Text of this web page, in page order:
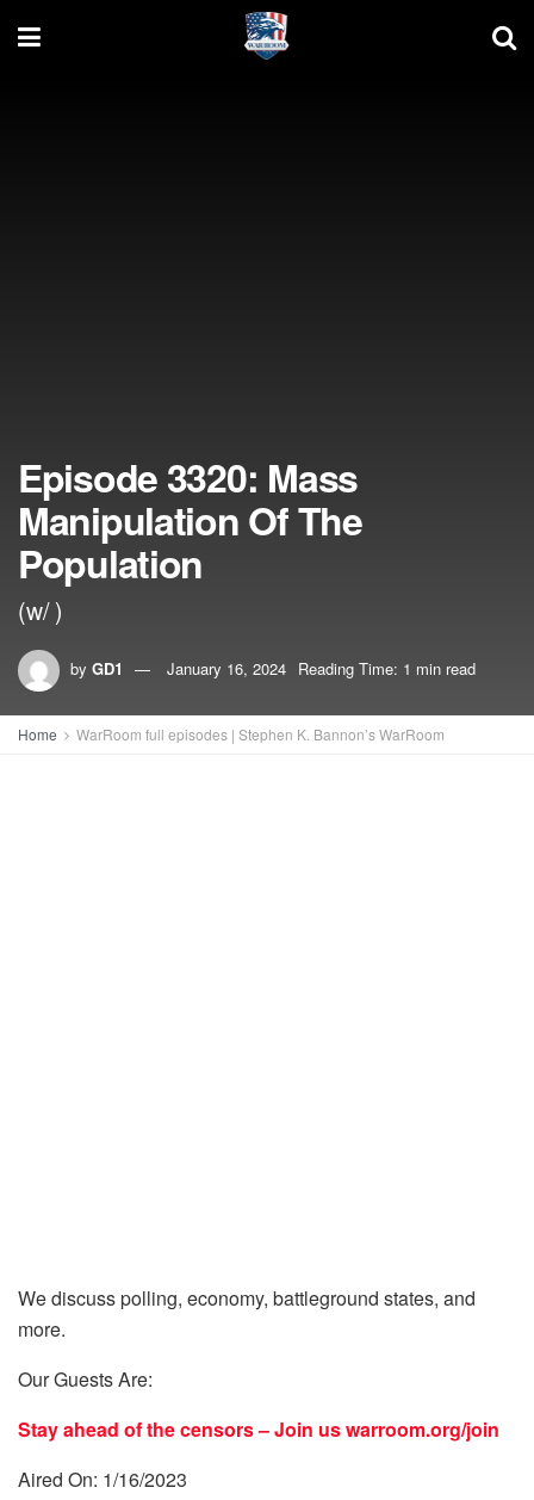
Episode 3320: Mass
Manipulation Of The
Population
(w/ )
by GD1 January 16, 2024 Reading Time: 1 min read
Home WarRoom full episodes | Stephen K. Bannon’s WarRoom
We discuss polling, economy, battleground states, and
more.
Our Guests Are:
Stay ahead of the censors – Join uswarroom.org/join
Aired On: 1/16/2023